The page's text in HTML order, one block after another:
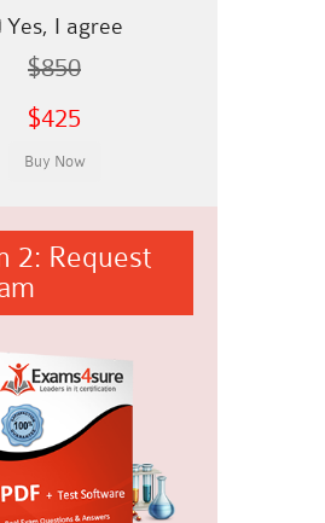
Yes, I agree
$850
$425
2: Request